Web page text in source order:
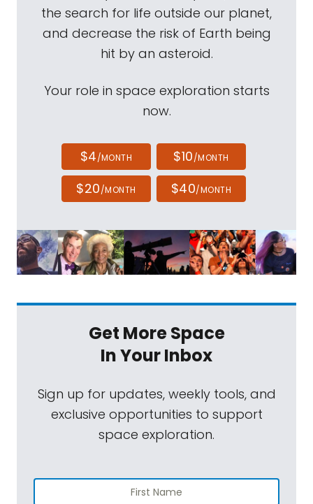
the search for life outside our planet,
and decrease the risk of Earth being
hit by an asteroid.
Your role in space exploration starts
now.
$4/MONTH $10/MONTH
$20/MONTH $40/MONTH
Get More Space
In Your Inbox
Sign up for updates, weekly tools, and
exclusive opportunities to support
space exploration.